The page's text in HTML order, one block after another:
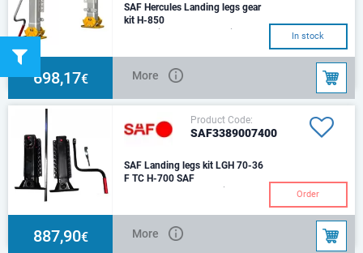
SAF Hercules Landing legs gear
kit H-850
The set includes: 1 leg with gear
connecting shaft (L-
In stock
698,17€ More
Product Code:
SAF3389007400
SAF Landing legs kit LGH 70-36
F TC H-700 SAF
H-630/360mmThe set includes:
without gear box, connecting
shaft (L-1450),
Order
887,90€ More